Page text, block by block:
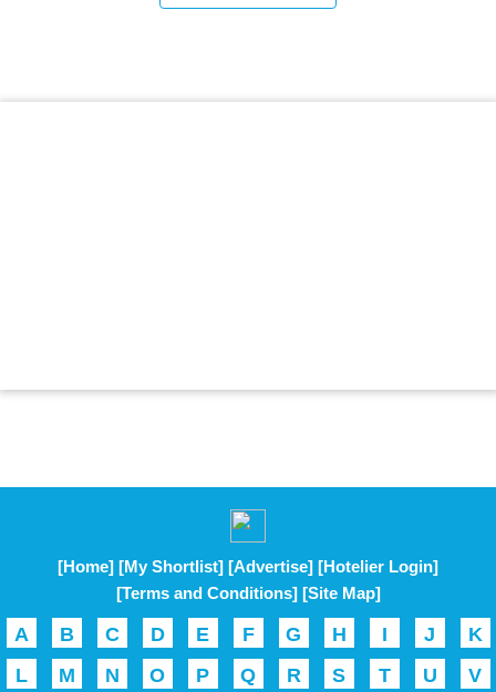
[Home] [My Shortlist] [Advertise] [Hotelier Login]
[Terms and Conditions] [Site Map]
A B C D E F G H I J
K
L
M N O P Q R S T U V